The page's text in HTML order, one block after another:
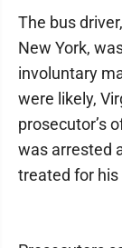
The bus
New York,
involuntary
were likely,
prosecutor’s
was arrested
treated for